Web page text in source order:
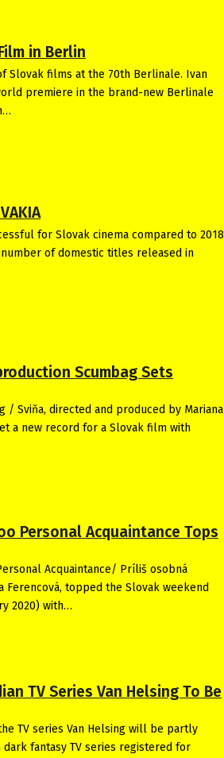
in Berlin
Slovak films at the 70th Berlinale. Ivan
premiere in the brand-new Berlinale
for Slovak cinema compared to 2018
of domestic titles released in
Scumbag Sets
/ Sviňa, directed and produced by Mariana
a new record for a Slovak film with
Personal Acquaintance Tops
Acquaintance/ Príliš osobná
topped the Slovak weekend
2020) with…
TV Series Van Helsing To Be
TV series Van Helsing will be partly
dark fantasy TV series registered for